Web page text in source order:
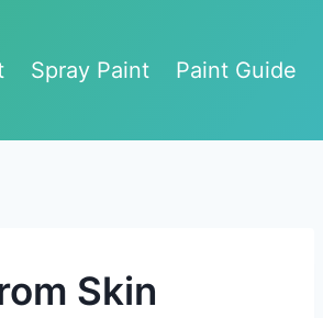
Spray Paint Paint Guide
Skin